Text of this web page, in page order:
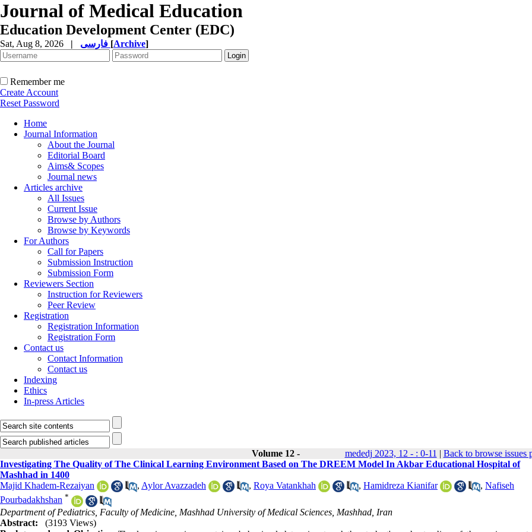
Journal of Medical Education
Education Development Center (EDC)
Sat, Aug 8, 2026 | [Archive]
Remember me
Create Account
Reset Password
Home
Journal Information
About the Journal
Editorial Board
Aims& Scopes
Journal news
Articles archive
All Issues
Current Issue
Browse by Authors
Browse by Keywords
For Authors
Call for Papers
Submission Instruction
Submission Form
Reviewers Section
Instruction for Reviewers
Peer Review
Registration
Registration Information
Registration Form
Contact us
Contact Information
Contact us
Indexing
Ethics
In-press Articles
Volume 12 - mededj 2023, 12 - : 0-11 | Back to browse issues
Investigating The Quality of The Clinical Learning Environment Based on The DREEM Model In Akbar Educational Hospital of
Mashhad in 1400
Majid Khadem-Rezaiyan
, Aylor Avazzadeh , Roya Vatankhah , Hamidreza Kianifar , Nafiseh
Pourbadakhshan *
Department of Pediatrics, Faculty of Medicine, Mashhad University of Medical Sciences, Mashhad, Iran
Abstract:
(3193 Views)